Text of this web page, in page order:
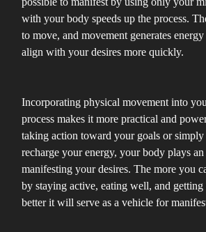
with your body speeds up the process.
to move, and movement generates
align with your desires more quickly.
Incorporating physical movement into
process makes it more practical and
taking action toward your goals or
recharge your energy, your body plays
manifesting your desires. The more you
by staying active, eating well, and getting
better it will serve as a vehicle for